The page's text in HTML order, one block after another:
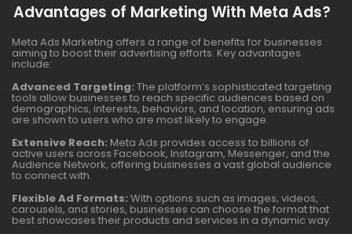
Advantages of Marketing With Meta Ads?
Meta Ads Marketing offers a range of benefits for businesses
aiming to boost their advertising efforts. Key advantages
include:
Advanced Targeting: The platform’s sophisticated targeting
tools allow businesses to reach specific audiences based on
demographics, interests, behaviors, and location, ensuring ads
are shown to users who are most likely to engage.
Extensive Reach: Meta Ads provides access to billions of
active users across Facebook, Instagram, Messenger, and the
Audience Network, offering businesses a vast global audience
to connect with.
Flexible Ad Formats: With options such as images, videos,
carousels, and stories, businesses can choose the format that
best showcases their products and services in a dynamic way.